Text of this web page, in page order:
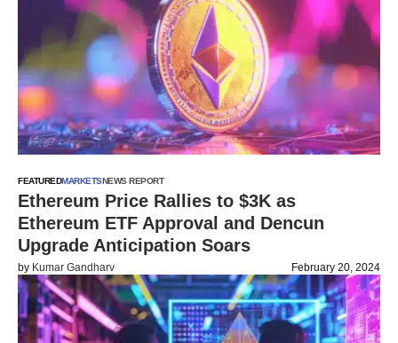
FEATUREDMARKETSNEWS REPORT
Ethereum Price Rallies to $3K as
Ethereum ETF Approval and Dencun
Upgrade Anticipation Soars
by Kumar Gandharv February 20, 2024